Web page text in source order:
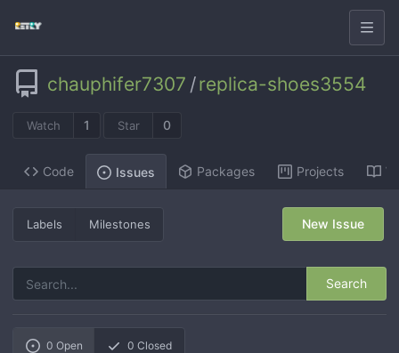
chauphifer7307 /replica-shoes3554
Watch 1 Star 0
Code Issues Packages Projects
Labels Milestones
Search
New Issue
0 Open 0 Closed